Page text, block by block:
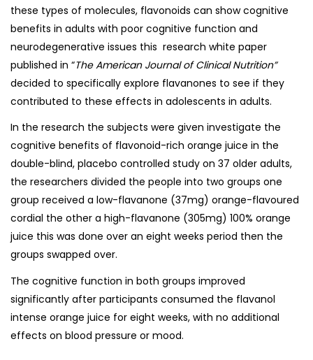
these types of molecules, flavonoids can show cognitive
benefits in adults with poor cognitive function and
neurodegenerative issues this research white paper
published in “The American Journal of Clinical Nutrition”
decided to specifically explore flavanones to see if they
contributed to these effects in adolescents in adults.
In the research the subjects were given investigate the
cognitive benefits of flavonoid-rich orange juice in the
double-blind, placebo controlled study on 37 older adults,
the researchers divided the people into two groups one
group received a low-flavanone (37mg) orange-flavoured
cordial the other a high-flavanone (305mg) 100% orange
juice this was done over an eight weeks period then the
groups swapped over.
The cognitive function in both groups improved
significantly after participants consumed the flavanol
intense orange juice for eight weeks, with no additional
effects on blood pressure or mood.